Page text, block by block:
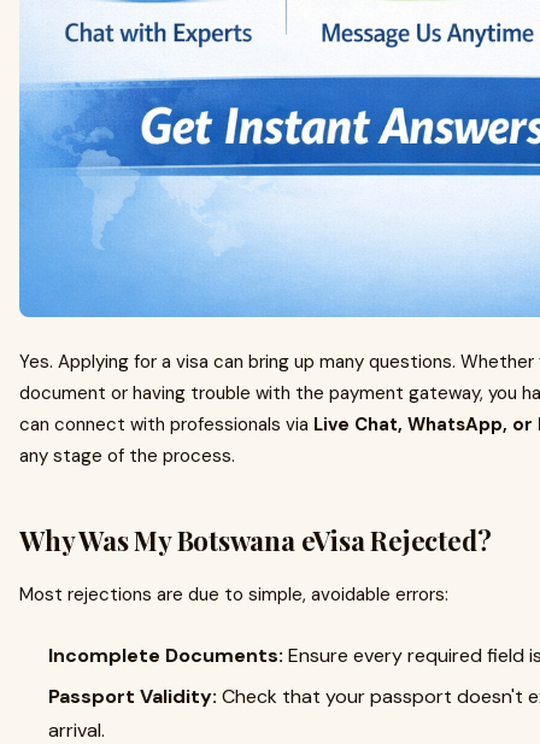
Yes. Applying for a visa can bring up many questions.
document or having trouble with the payment gateway, you
can connect with professionals via Live Chat, WhatsApp, or
any stage of the process.
Why Was My Botswana eVisa Rejected?
Most rejections are due to simple, avoidable errors:
Incomplete Documents: Ensure every required field
Passport Validity: Check that your passport doesn't
arrival.